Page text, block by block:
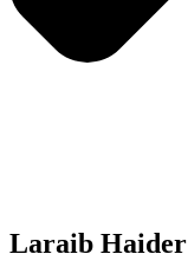
Laraib Haider